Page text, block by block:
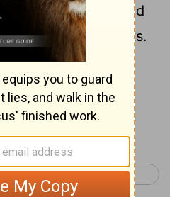
put garrisons, and
David's servants.
to David
2 Samuel 9 >